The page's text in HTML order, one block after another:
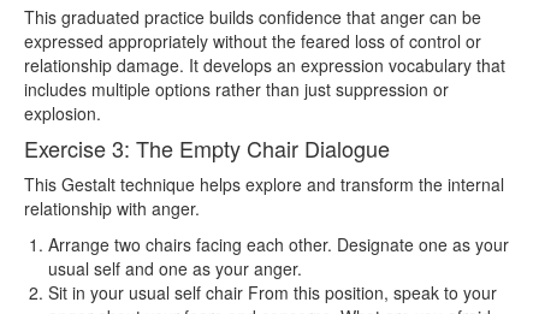
This graduated practice builds confidence that anger can be
expressed appropriately without the feared loss of control or
relationship damage. It develops an expression vocabulary that
includes multiple options rather than just suppression or
explosion.
Exercise 3: The Empty Chair Dialogue
This Gestalt technique helps explore and transform the internal
relationship with anger.
Arrange two chairs facing each other. Designate one as your
usual self and one as your anger.
Sit in your usual self chair From this position, speak to your